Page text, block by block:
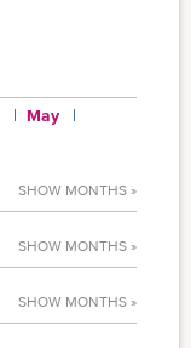
May
SHOW MONTHS »
SHOW MONTHS »
SHOW MONTHS »